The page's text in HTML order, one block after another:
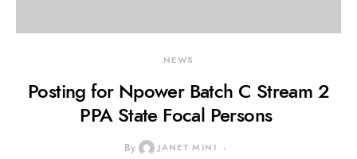
NEWS
Posting for Npower Batch C Stream 2
PPA State Focal Persons
By JANET MINI